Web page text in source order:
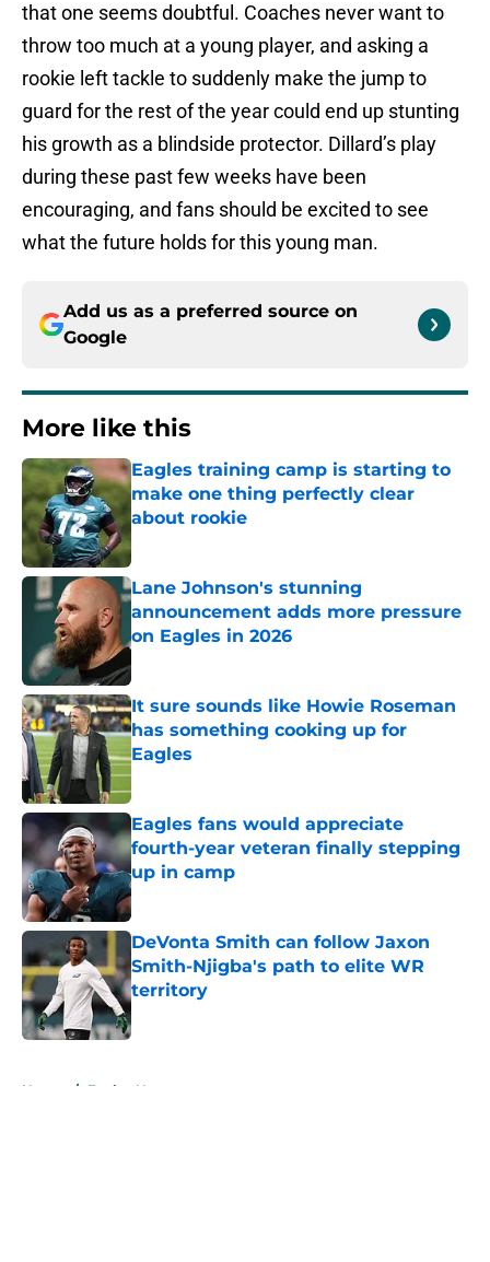
that one seems doubtful. Coaches never want to
throw too much at a young player, and asking a
rookie left tackle to suddenly make the jump to
guard for the rest of the year could end up stunting
his growth as a blindside protector. Dillard’s play
during these past few weeks have been
encouraging, and fans should be excited to see
what the future holds for this young man.
Add us as a preferred source on
Google
More like this
Eagles training camp is starting to
make one thing perfectly clear
about rookie
Published by on Invalid Date
Lane Johnson's stunning
announcement adds more pressure
on Eagles in 2026
It sure sounds like Howie Roseman
has something cooking up for
Eagles
Published by on Invalid Date
Eagles fans would appreciate
fourth-year veteran finally stepping
up in camp
Published by on Invalid Date
DeVonta Smith can follow Jaxon
Smith-Njigba's path to elite WR
territory
Published by on Invalid Date
Home / Eagles News